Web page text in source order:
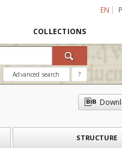
EN
COLLECTIONS
Advanced search ?
STRUCTURE